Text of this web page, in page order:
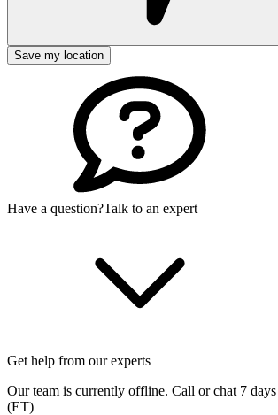
Save my location
Have a question?Talk to an expert
Get help from our experts
Our team is currently offline. Call or chat 7
(ET)